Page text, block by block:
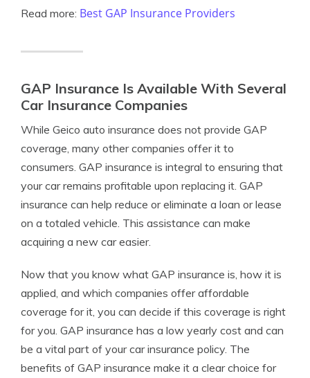
Read more: Best GAP Insurance Providers
GAP Insurance Is Available With Several
Car Insurance Companies
While Geico auto insurance does not provide GAP
coverage, many other companies offer it to
consumers. GAP insurance is integral to ensuring that
your car remains profitable upon replacing it. GAP
insurance can help reduce or eliminate a loan or lease
on a totaled vehicle. This assistance can make
acquiring a new car easier.
Now that you know what GAP insurance is, how it is
applied, and which companies offer affordable
coverage for it, you can decide if this coverage is right
for you. GAP insurance has a low yearly cost and can
be a vital part of your car insurance policy. The
benefits of GAP insurance make it a clear choice for